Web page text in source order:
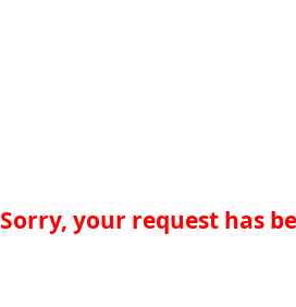
Sorry, your request has